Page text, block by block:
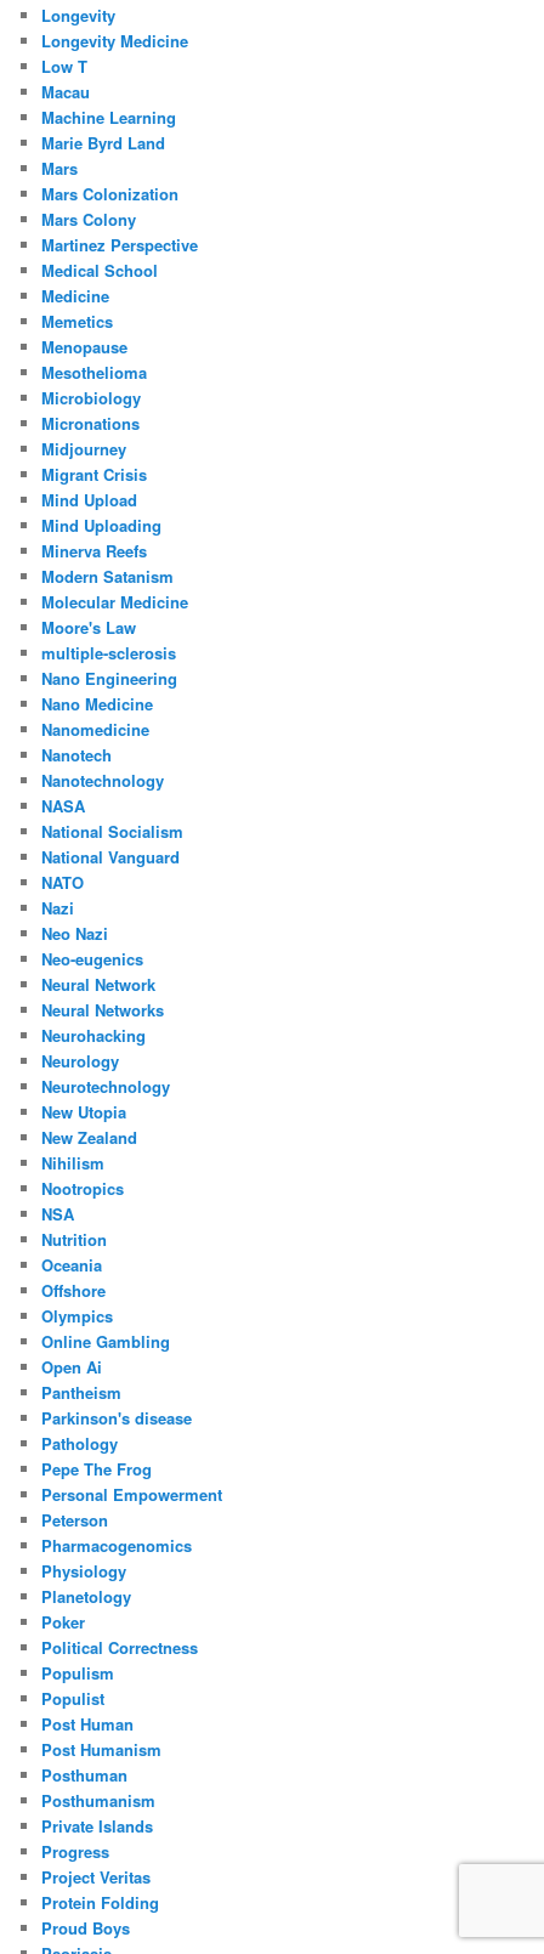
Longevity
Longevity Medicine
Low T
Macau
Machine Learning
Marie Byrd Land
Mars
Mars Colonization
Mars Colony
Martinez Perspective
Medical School
Medicine
Memetics
Menopause
Mesothelioma
Microbiology
Micronations
Midjourney
Migrant Crisis
Mind Upload
Mind Uploading
Minerva Reefs
Modern Satanism
Molecular Medicine
Moore's Law
multiple-sclerosis
Nano Engineering
Nano Medicine
Nanomedicine
Nanotech
Nanotechnology
NASA
National Socialism
National Vanguard
NATO
Nazi
Neo Nazi
Neo-eugenics
Neural Network
Neural Networks
Neurohacking
Neurology
Neurotechnology
New Utopia
New Zealand
Nihilism
Nootropics
NSA
Nutrition
Oceania
Offshore
Olympics
Online Gambling
Open Ai
Pantheism
Parkinson's disease
Pathology
Pepe The Frog
Personal Empowerment
Peterson
Pharmacogenomics
Physiology
Planetology
Poker
Political Correctness
Populism
Populist
Post Human
Post Humanism
Posthuman
Posthumanism
Private Islands
Progress
Project Veritas
Protein Folding
Proud Boys